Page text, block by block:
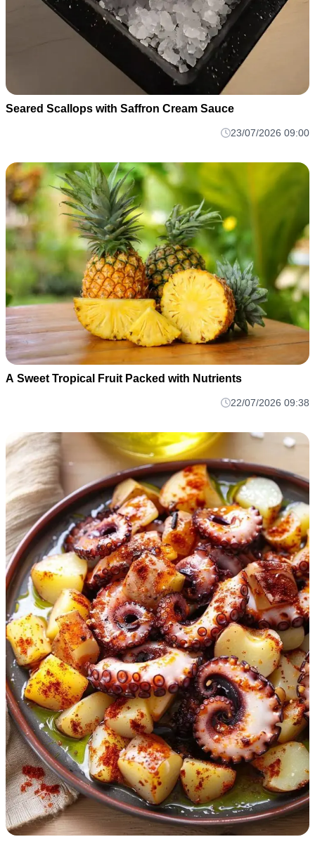
Seared Scallops with Saffron Cream Sauce
23/07/2026 09:00
A Sweet Tropical Fruit Packed with Nutrients
22/07/2026 09:38